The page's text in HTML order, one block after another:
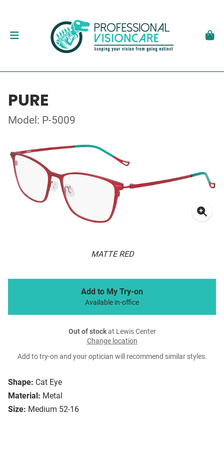
PURE
Model: P-5009
MATTE RED
Shape: Cat Eye
Material: Metal
Size: Medium 52-16
Add to My Try-on
Available in-office
Out of stockat Lewis Center
Change location
Add to try-on and your optician will recommend similar styles.